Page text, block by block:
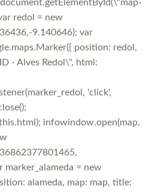
redol = new
9.140646); var
position: redol,
- Alves Redol\", html:
'click',
infowindow.open(map,
= new
alameda, map: map, title: